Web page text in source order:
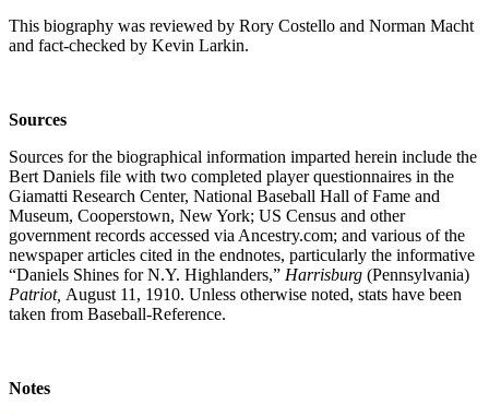
This biography was reviewed by Rory Costello and Norman Macht
and fact-checked by Kevin Larkin.
Sources
Sources for the biographical information imparted herein include the
Bert Daniels file with two completed player questionnaires in the
Giamatti Research Center, National Baseball Hall of Fame and
Museum, Cooperstown, New York; US Census and other
government records accessed via Ancestry.com; and various of the
newspaper articles cited in the endnotes, particularly the informative
“Daniels Shines for N.Y. Highlanders,” Harrisburg (Pennsylvania)
Patriot, August 11, 1910. Unless otherwise noted, stats have been
taken from Baseball-Reference.
Notes